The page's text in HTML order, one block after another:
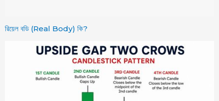
রিয়েল বডি (Real Body) কি?